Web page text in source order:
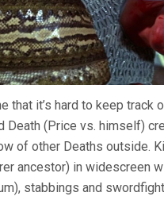
that it’s hard to keep
Death (Price vs. himself)
of other Deaths outside.
ancestor) in widescreen
stabbings and